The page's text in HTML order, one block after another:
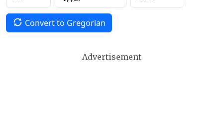
Convert to Gregorian
Advertisement